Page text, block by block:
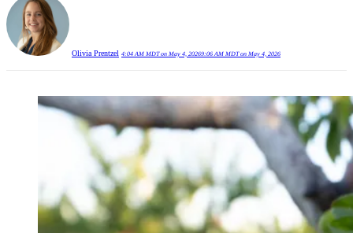
Olivia Prentzel 4:04 AM MDT on May 4, 20269:06 AM MDT on May 4, 2026